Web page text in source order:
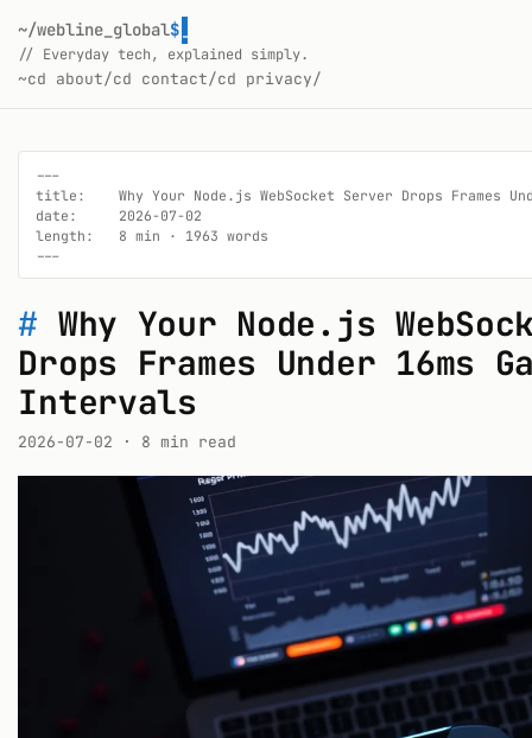
~/webline_global$
// Everyday tech, explained simply.
~cd about/cd contact/cd privacy/
---
title:    Why Your Node.js WebSocket Server Drops Frames
date:     2026-07-02
length:   8 min · 1963 words
---
# Why Your Node.js
Drops Frames Under 16ms
Intervals
2026-07-02 · 8 min read